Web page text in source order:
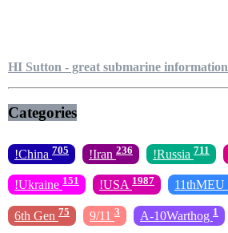
HI Sutton - great submarine information
Categories
!China 705 !Iran 236 !Russia 711
!Ukraine 151 !USA 1987 11thMEU
6th Gen 75 9/11 3 A-10Warthog 1